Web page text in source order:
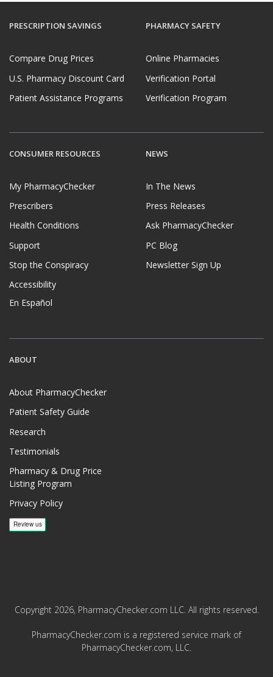
PRESCRIPTION SAVINGS
Compare Drug Prices
U.S. Pharmacy Discount Card
Patient Assistance Programs
PHARMACY SAFETY
Online Pharmacies
Verification Portal
Verification Program
CONSUMER RESOURCES
My PharmacyChecker
Prescribers
Health Conditions
Support
Stop the Conspiracy
Accessibility
En Español
NEWS
In The News
Press Releases
Ask PharmacyChecker
PC Blog
Newsletter Sign Up
ABOUT
About PharmacyChecker
Patient Safety Guide
Research
Testimonials
Pharmacy & Drug Price
Listing Program
Privacy Policy
Copyright 2026, PharmacyChecker.com LLC. All rights reserved.
PharmacyChecker.com is a registered service mark of
PharmacyChecker.com, LLC.